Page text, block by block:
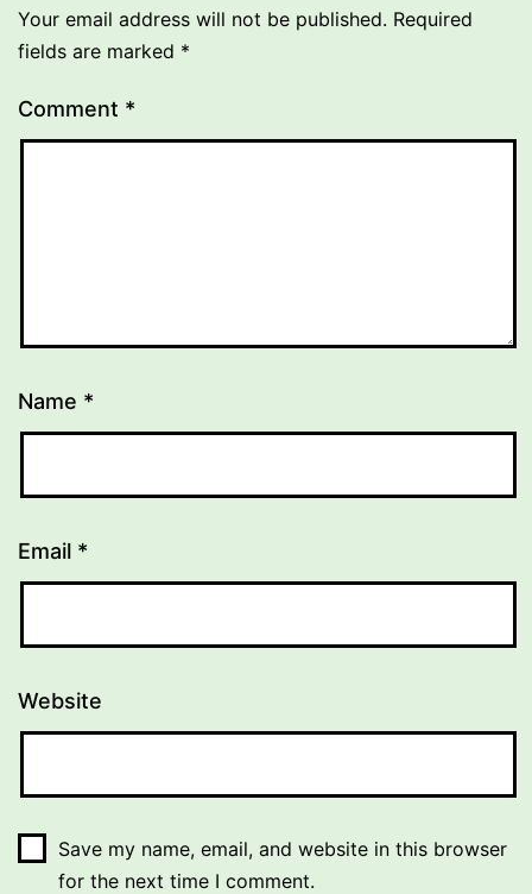
Your email address will not be published. Required
fields are marked *
Comment *
Name *
Email *
Website
Save my name, email, and website in this browser
for the next time I comment.